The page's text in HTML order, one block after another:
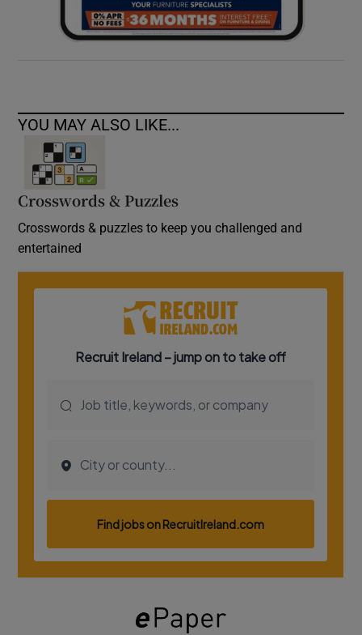
YOU MAY ALSO LIKE...
Crosswords & Puzzles
Crosswords & puzzles to keep you challenged and
entertained